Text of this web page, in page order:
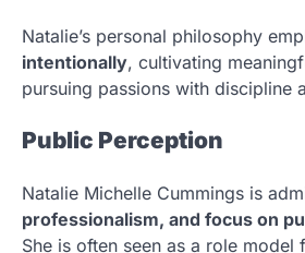
Natalie’s personal philosophy
intentionally, cultivating
pursuing passions with discipline
Public Perception
Natalie Michelle Cummings is
professionalism, and focus on
She is often seen as a role model